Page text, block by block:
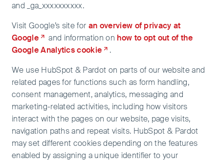
and _ga_xxxxxxxxxx.
Visit Google’s site for an overview of privacy at
Google
and information on how to opt out of the
Google Analytics cookie
.
We use HubSpot & Pardot on parts of our website and
related pages for functions such as form handling,
consent management, analytics, messaging and
marketing-related activities, including how visitors
interact with the pages on our website, page visits,
navigation paths and repeat visits. HubSpot & Pardot
may set different cookies depending on the features
enabled by assigning a unique identifier to your